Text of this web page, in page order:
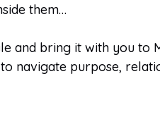
them…
and bring it with you to
navigate purpose,